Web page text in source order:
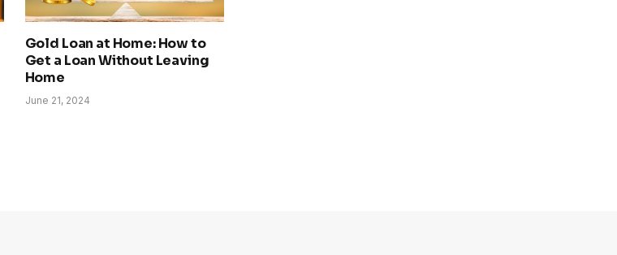
Gold Loan at Home: How to
Get a Loan Without Leaving
Home
June 21, 2024